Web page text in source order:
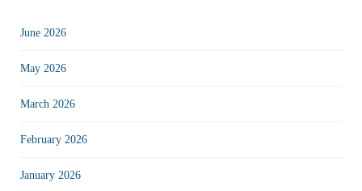
June 2026
May 2026
March 2026
February 2026
January 2026